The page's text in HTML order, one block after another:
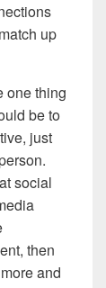
up
one thing
be to
just
social
then
and